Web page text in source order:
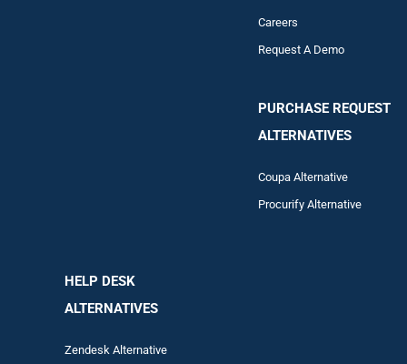
Careers
Request A Demo
PURCHASE REQUEST
ALTERNATIVES
Coupa Alternative
Procurify Alternative
HELP DESK
ALTERNATIVES
Zendesk Alternative